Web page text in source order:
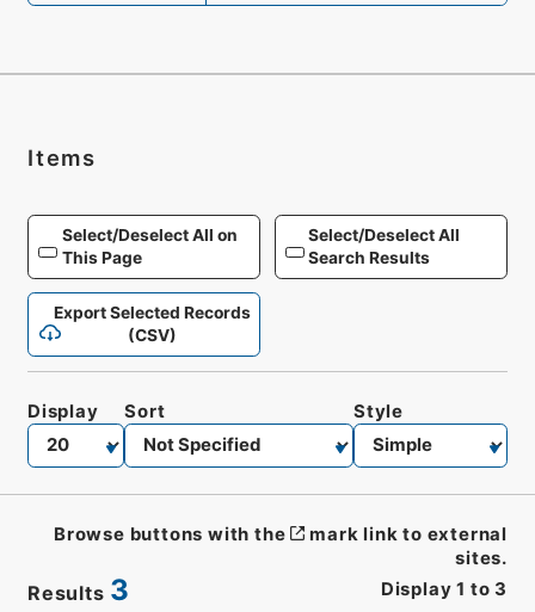
Items
Select/Deselect All on
This Page
Select/Deselect All
Search Results
Export Selected Records
(CSV)
Results 3 Display 1 to 3
Display Sort Style
Browse buttons with the
mark link to external
sites.